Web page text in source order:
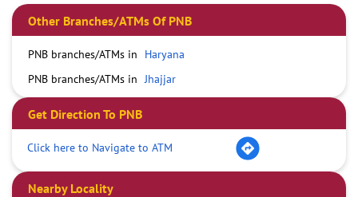
Other Branches/ATMs Of PNB
PNB branches/ATMs in
Haryana
PNB branches/ATMs in Jhajjar
Get Direction To PNB
Click here to Navigate to ATM
Nearby Locality